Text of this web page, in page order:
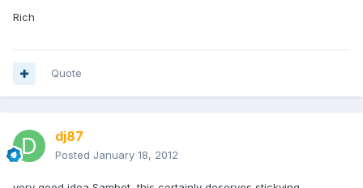
Rich
Quote
dj87
Posted January 18, 2012